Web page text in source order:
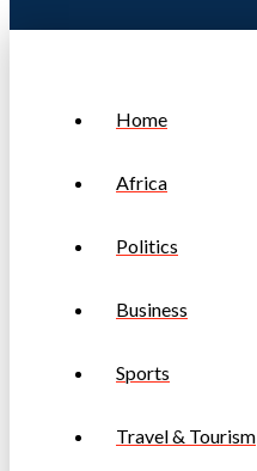
Home
Africa
Politics
Business
Sports
Travel & Tourism